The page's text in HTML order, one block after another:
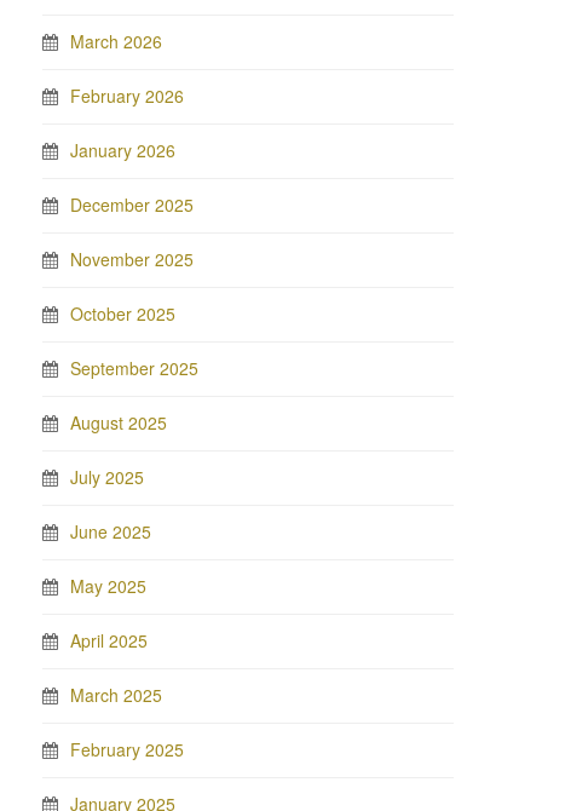
March 2026
February 2026
January 2026
December 2025
November 2025
October 2025
September 2025
August 2025
July 2025
June 2025
May 2025
April 2025
March 2025
February 2025
January 2025